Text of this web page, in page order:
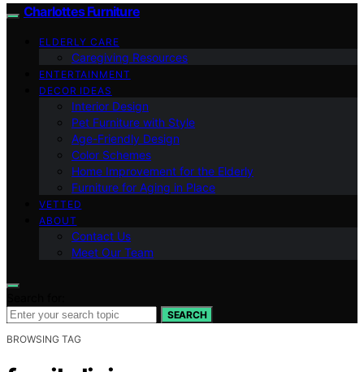
Charlottes Furniture
ELDERLY CARE
Caregiving Resources
ENTERTAINMENT
DECOR IDEAS
Interior Design
Pet Furniture with Style
Age-Friendly Design
Color Schemes
Home Improvement for the Elderly
Furniture for Aging in Place
VETTED
ABOUT
Contact Us
Meet Our Team
SEARCH
BROWSING TAG